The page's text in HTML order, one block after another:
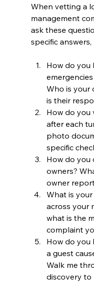
When vetting a
management
ask these
specific
How do you
Who is your
is their
How do you
after each
photo
specific
How do you
owners?
owner
What is
across your
what is the
complaint
How do you
a guest
Walk me
discovery to